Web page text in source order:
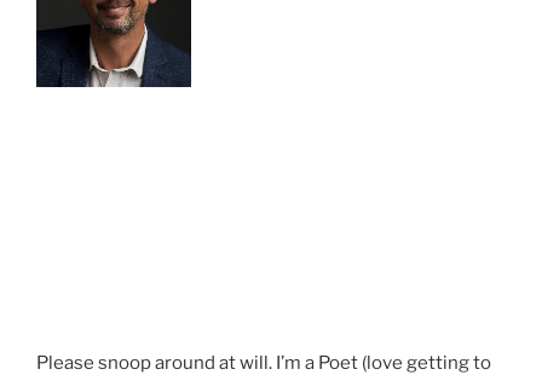
Please snoop around at will. I’m a Poet (love getting to